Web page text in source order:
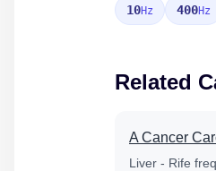
10Hz 400Hz
Related
A Cancer
Liver - Rife